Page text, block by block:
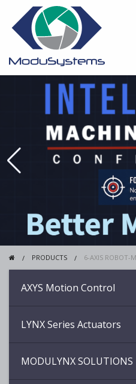
PRODUCTS 6-AXIS ROBOT-
AXYS Motion Control
LYNX Series Actuators
MODULYNX SOLUTIONS